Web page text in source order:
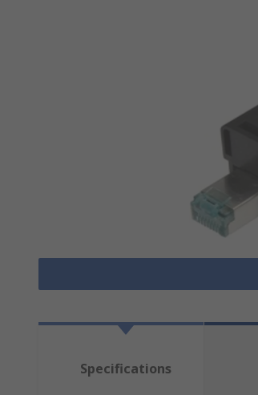
Specifications